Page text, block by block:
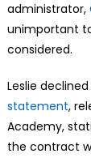
administrator,
unimportant
considered.
Leslie
statement,
Academy,
the contract